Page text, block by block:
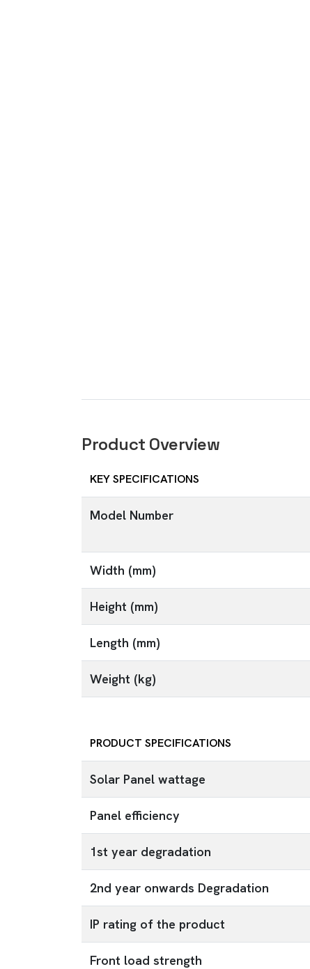
Product Overview
KEY SPECIFICATIONS
Model Number
Width (mm)
Height (mm)
Length (mm)
Weight (kg)
PRODUCT SPECIFICATIONS
Solar Panel wattage
Panel efficiency
1st year degradation
2nd year onwards Degradation
IP rating of the product
Front load strength